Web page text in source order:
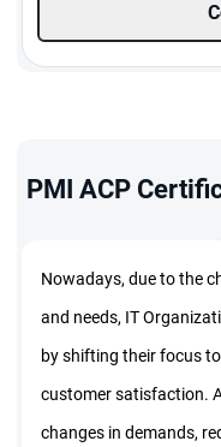
PMI ACP
Nowadays, due to the
and needs, IT
by shifting their focus
customer satisfaction.
changes in demands,